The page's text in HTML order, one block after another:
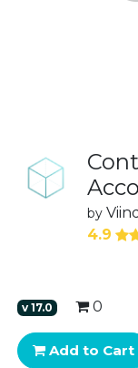
by
4.9
v17.0 0
Add to Cart